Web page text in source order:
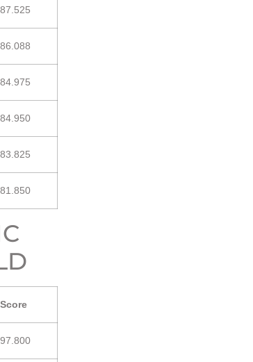
87.525
86.088
84.975
84.950
83.825
81.850
Score
97.800